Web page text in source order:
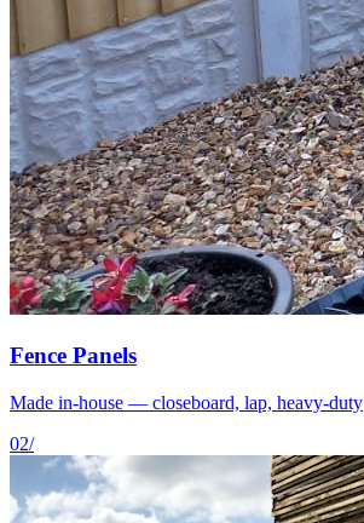
Fence Panels
Made in-house — closeboard, lap, heavy-duty
02/